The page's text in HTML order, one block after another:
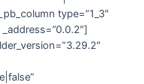
type=”1_3″
_address=”0.0.2″]